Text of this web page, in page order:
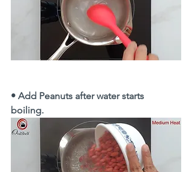
• Add Peanuts after water starts
boiling.